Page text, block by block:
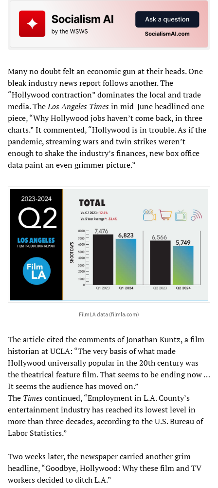
Many no doubt felt an economic gun at their heads. One
bleak industry news report follows another. The
“Hollywood contraction” dominates the local and trade
media. TheLos Angeles Timesin mid-June headlined one
piece, “Why Hollywood jobs haven’t come back, in three
charts.” It commented, “Hollywood is in trouble. As if the
pandemic, streaming wars and twin strikes weren’t
enough to shake the industry’s finances, new box office
data paint an even grimmer picture.”
FilmLA data (filmla.com)
The article cited the comments of Jonathan Kuntz, a film
historian at UCLA: “The very basis of what made
Hollywood universally popular in the 20th century was
the theatrical feature film. That seems to be ending now …
It seems the audience has moved on.”
The Timescontinued, “Employment in L.A. County’s
entertainment industry has reached its lowest level in
more than three decades, according to the U.S. Bureau of
Labor Statistics.”
Two weeks later, the newspaper carried another grim
headline, “Goodbye, Hollywood: Why these film and TV
workers decided to ditch L.A.”